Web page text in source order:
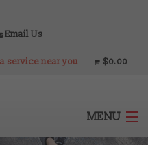
Email Us
service near you $0.00
MENU